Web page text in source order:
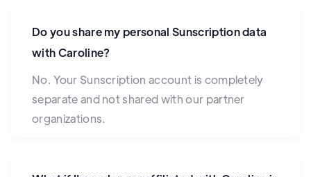
Do you share my personal Sunscription data
with Caroline?
No. Your Sunscription account is completely
separate and not shared with our partner
organizations.